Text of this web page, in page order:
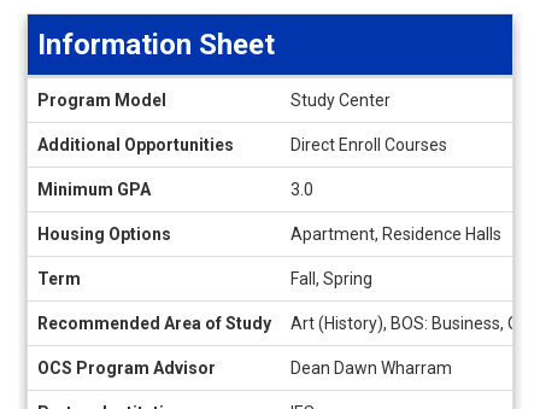
Sheet
Information Sheet
Program Model Study Center
Additional Opportunities Direct Enroll Courses
Minimum GPA 3.0
Housing Options Apartment, Residence Halls
Term Fall, Spring
Recommended Area of Study Art (History), BOS: Business,
OCS Program Advisor Dean Dawn Wharram